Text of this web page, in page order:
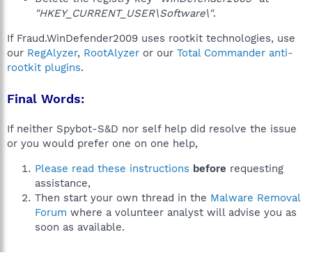
"HKEY_CURRENT_USER\Software\".
If Fraud.WinDefender2009 uses rootkit technologies, use
our RegAlyzer, RootAlyzer or our Total Commander anti-
rootkit plugins.
Final Words:
If neither Spybot-S&D nor self help did resolve the issue
or you would prefer one on one help,
Please read these instructions before requesting
assistance,
Then start your own thread in the Malware Removal
Forum where a volunteer analyst will advise you as
soon as available.